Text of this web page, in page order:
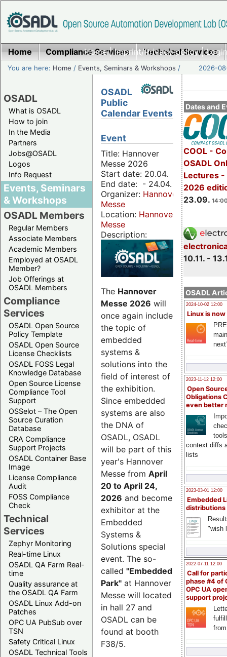
Home|Imprint/Privacy policy|
Home Compliance Services Technical Services
You are here: Home / Events, Seminars & Workshops / 2026-
OSADL
What is OSADL
How to join
In the Media
Partners
Jobs@OSADL
Logos
Info Request
Events, Seminars
& Workshops
OSADL Members
Regular Members
Associate Members
Academic Members
Employed at OSADL
Member?
Job Offerings at
OSADL Members
Compliance
Services
OSADL Open Source
Policy Template
OSADL Open Source
License Checklists
OSADL FOSS Legal
Knowledge Database
Open Source License
Compliance Tool
Support
OSSelot – The Open
Source Curation
Database
CRA Compliance
Support Projects
OSADL Container Base
Image
License Compliance
Audit
FOSS Compliance
Check
Technical
Services
Zephyr Monitoring
Real-time Linux
OSADL QA Farm Real-
time
Quality assurance at
the OSADL QA Farm
OSADL Linux Add-on
Patches
OPC UA PubSub over
TSN
Safety Critical Linux
OSADL Technical Tools
Dates and
COOL -
OSADL
Lectures -
2026
23.09.
10.11. -
OSADL
2024-10-02 12:00
Linux is now
2023-11-12 12:00
Open
Obligations
even better
context diffs
lists
2023-03-01 12:00
Embedded
distributions
"wish
2022-07-11 12:00
Call for
phase #4 of
OPC UA
support
OSADL
Public
Calendar Events
Event
Title: Hannover
Messe 2026
Start date: 20.04.
End date: - 24.04.
Organizer: Hannover
Messe
Location: Hannover
Messe
Description:
The Hannover
Messe 2026 will
once again include
the topic of
embedded
systems &
solutions into the
field of interest of
the exhibition.
Since embedded
systems are also
the DNA of
OSADL, OSADL
will be part of this
year's Hannover
Messe from April
20 to April 24,
2026 and become
exhibitor at the
Embedded
Systems &
Solutions special
event. The so-
called "Embedded
Park" at Hannover
Messe will located
in hall 27 and
OSADL can be
found at booth
F38/5.